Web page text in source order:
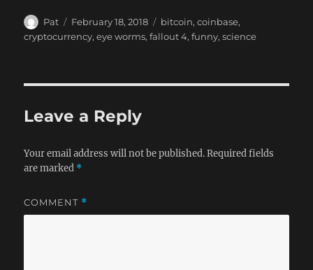
Author
Pat
Posted
on
February 18, 2018 Tags
bitcoin,coinbase,
cryptocurrency,eye worms,fallout 4,funny,science
Leave a Reply
Your email address will not be published. Required fields
are marked *
COMMENT *